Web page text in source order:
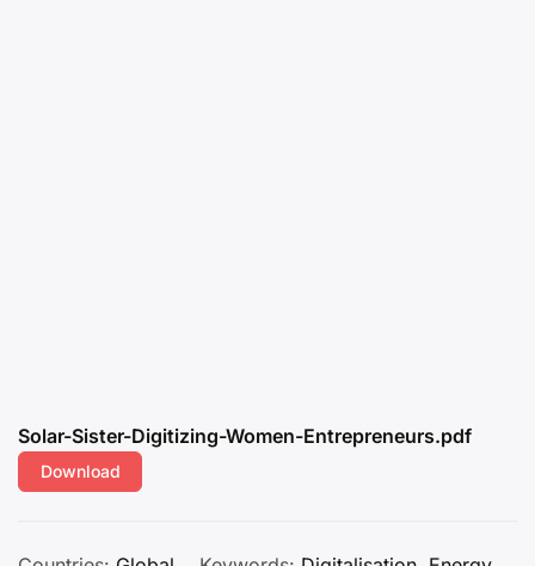
Solar-Sister-Digitizing-Women-Entrepreneurs.pdf
Download